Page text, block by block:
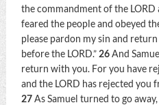
the commandment of the LORD
feared the people and obeyed
please pardon my sin and
before the LORD.” 26And
return with you. For you have
and the LORD has rejected you
27As Samuel turned to go